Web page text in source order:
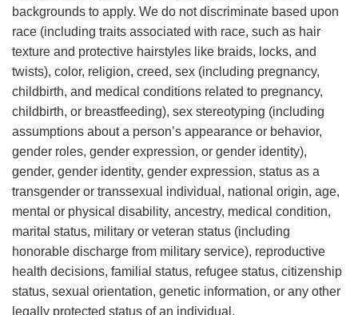
backgrounds to apply. We do not discriminate based upon
race (including traits associated with race, such as hair
texture and protective hairstyles like braids, locks, and
twists), color, religion, creed, sex (including pregnancy,
childbirth, and medical conditions related to pregnancy,
childbirth, or breastfeeding), sex stereotyping (including
assumptions about a person’s appearance or behavior,
gender roles, gender expression, or gender identity),
gender, gender identity, gender expression, status as a
transgender or transsexual individual, national origin, age,
mental or physical disability, ancestry, medical condition,
marital status, military or veteran status (including
honorable discharge from military service), reproductive
health decisions, familial status, refugee status, citizenship
status, sexual orientation, genetic information, or any other
legally protected status of an individual.